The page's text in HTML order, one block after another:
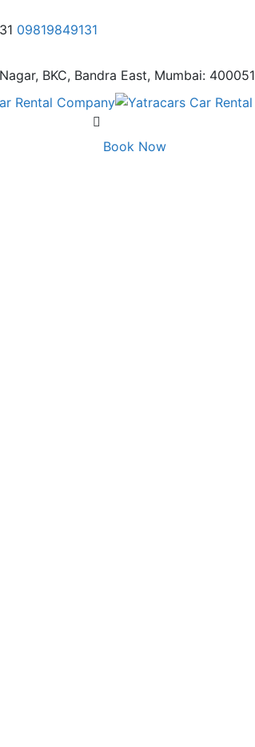
09819849131
BKC, Bandra East, Mumbai: 400051
Book Now